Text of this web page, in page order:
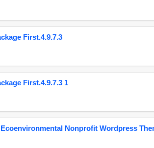
First.4.9.7.3
First.4.9.7.3 1
Nonprofit Wordpress